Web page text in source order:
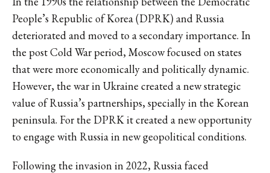
People’s Republic of Korea (DPRK) and Russia
deteriorated and moved to a secondary importance. In
the post Cold War period, Moscow focused on states
that were more economically and politically dynamic.
However, the war in Ukraine created a new strategic
value of Russia’s partnerships, specially in the Korean
peninsula. For the DPRK it created a new opportunity
to engage with Russia in new geopolitical conditions.
Following the invasion in 2022, Russia faced